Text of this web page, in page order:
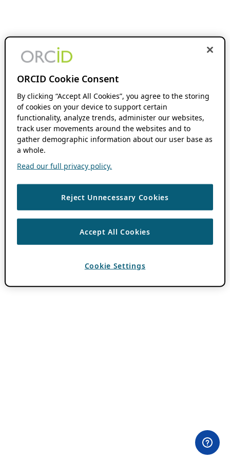
ORCID Cookie Consent
By clicking “Accept All Cookies”, you agree to the storing
of cookies on your device to support certain
functionality, analyze trends, administer our websites,
track user movements around the websites and to
gather demographic information about our user base as
a whole.
Read our full privacy policy.
Reject Unnecessary Cookies
Accept All Cookies
Cookie Settings